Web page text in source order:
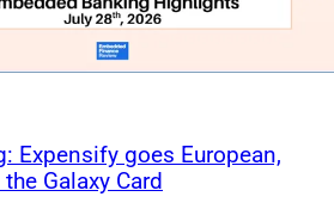
Expensify goes European,
Galaxy Card